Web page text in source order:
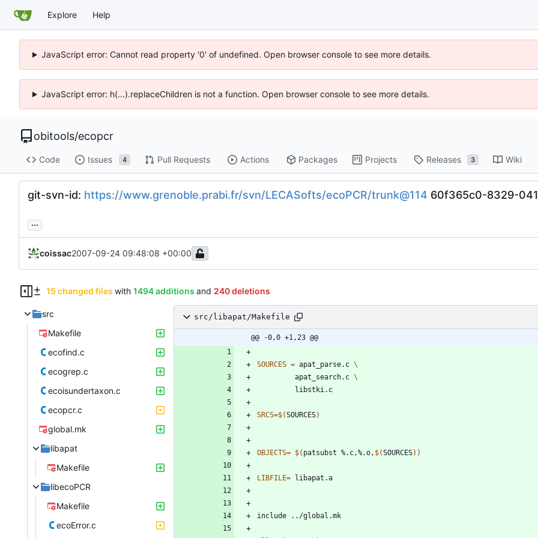
Explore Help
JavaScript error: Cannot read property '0' of undefined. Open browser console to see more details.
JavaScript error: h(...).replaceChildren is not a function. Open browser console to see more details.
obitools/ecopcr
Code Issues 4 Pull Requests Actions Packages Projects Releases 3 Wiki
git-svn-id: https://www.grenoble.prabi.fr/svn/LECASofts/ecoPCR/trunk@114 60f365c0-8329-
...
coissac2007-09-24 09:48:08 +00:00
15 changed files with 1494 additions and 240 deletions
src
Makefile
ecofind.c
ecogrep.c
ecoisundertaxon.c
ecopcr.c
global.mk
libapat
Makefile
libecoPCR
Makefile
ecoError.c
src/libapat/Makefile
@@ -0,0 +1,23 @@
SOURCES = apat_parse.c
         apat_search.c
SRCS=$(SOURCES)
OBJECTS= $( patsubst %.c,%.o, $(SOURCES) )
LIBFILE=
i ncl ude . . /global .mk